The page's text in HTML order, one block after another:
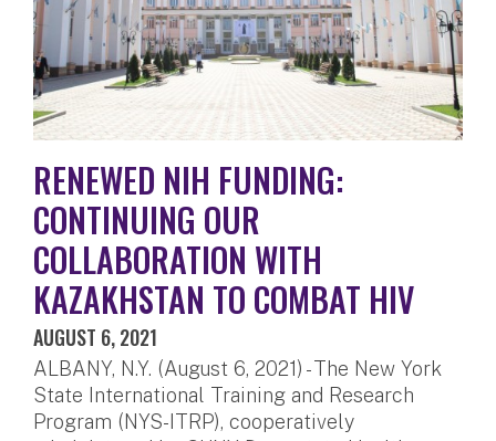
RENEWED NIH FUNDING:
CONTINUING OUR
COLLABORATION WITH
KAZAKHSTAN TO COMBAT HIV
AUGUST 6, 2021
ALBANY, N.Y. (August 6, 2021) - The New York
State International Training and Research
Program (NYS-ITRP), cooperatively